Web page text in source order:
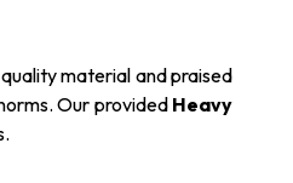
material and praised
Our providedHeavy